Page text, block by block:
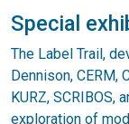
Special
The Label Trail,
Dennison, CERM,
KURZ, SCRIBOS,
exploration of